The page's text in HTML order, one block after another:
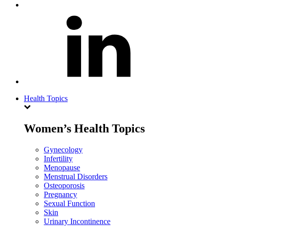
Health Topics
Women’s Health Topics
Gynecology
Infertility
Menopause
Menstrual Disorders
Osteoporosis
Pregnancy
Sexual Function
Skin
Urinary Incontinence